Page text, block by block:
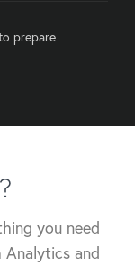
prepare
?
you need
Analytics and